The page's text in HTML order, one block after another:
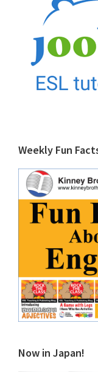
Weekly Fun
Now in Japan!